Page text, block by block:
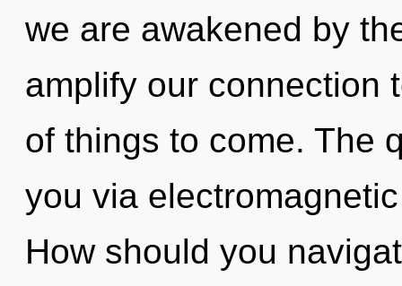
we are awakened by
amplify our connection
of things to come. The
you via
How should you